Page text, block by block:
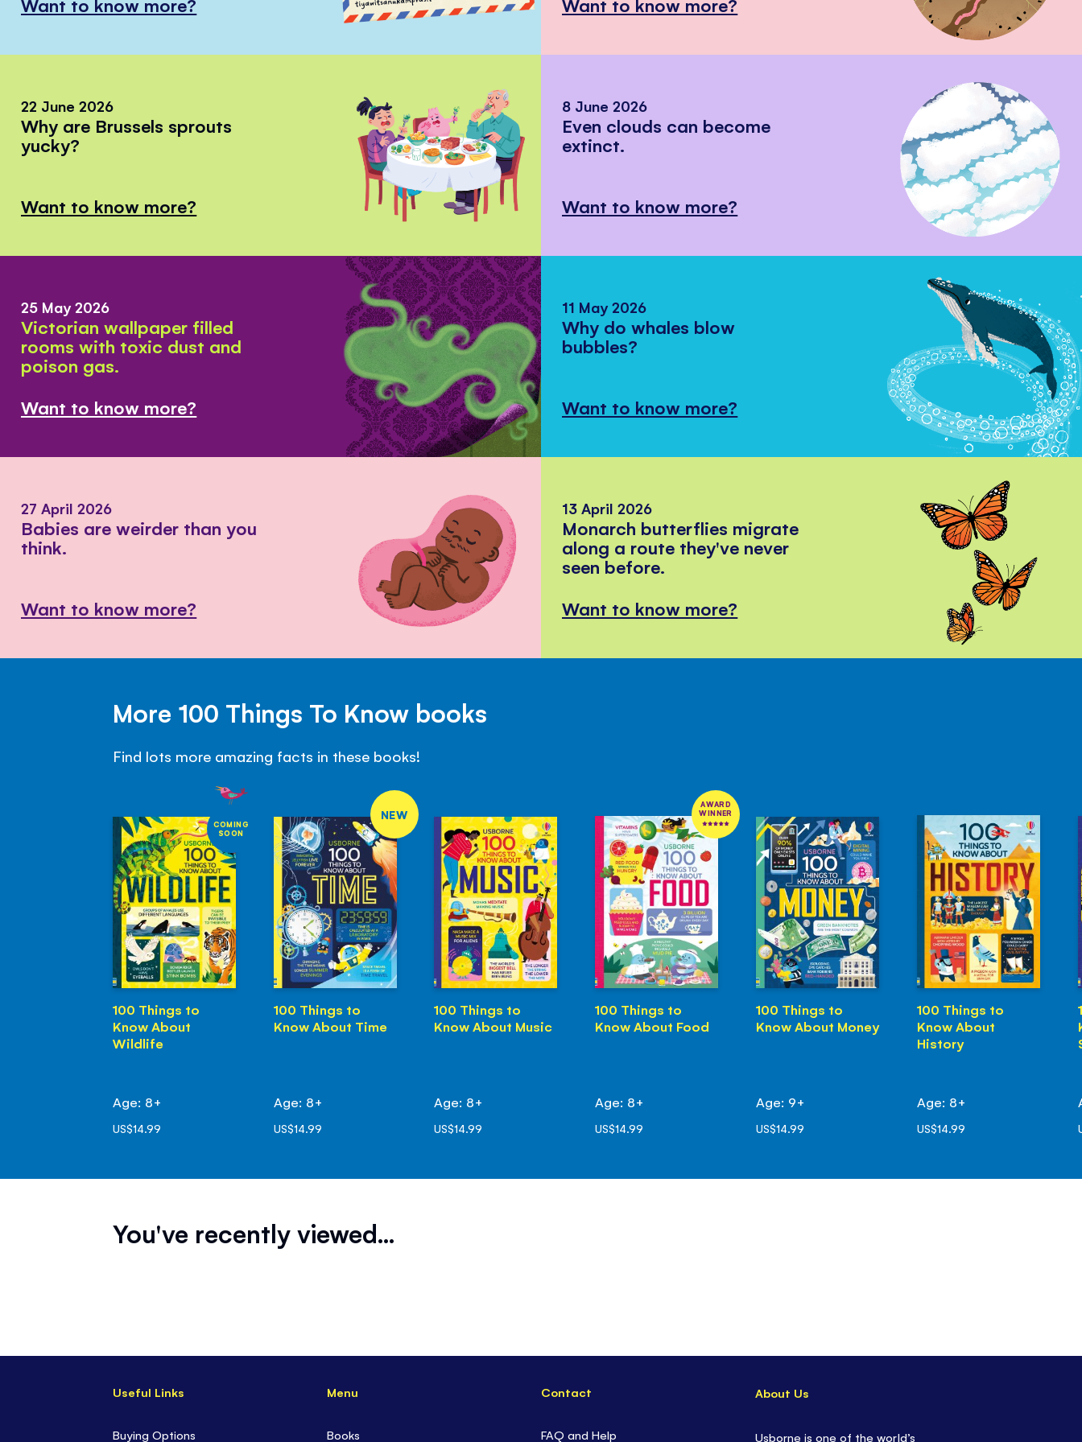
Want to know more?
Want to know more?
22 June 2026
Why are Brussels sprouts
yucky?
Want to know more?
8 June 2026
Even clouds can become
extinct.
Want to know more?
25 May 2026
Victorian wallpaper filled
rooms with toxic dust and
poison gas.
Want to know more?
11 May 2026
Why do whales blow
bubbles?
Want to know more?
27 April 2026
Babies are weirder than you
think.
Want to know more?
13 April 2026
Monarch butterflies migrate
along a route they've never
seen before.
Want to know more?
More 100 Things To Know books
Find lots more amazing facts in these books!
COMING
SOON
100 Things to
Know About
Wildlife
Age: 8+
US$14.99
NEW
100 Things to
Know About Time
Age: 8+
US$14.99
100 Things to
Know About Music
Age: 8+
US$14.99
AWARD
WINNER
100 Things to
Know About Food
Age: 8+
US$14.99
100 Things to
Know About Money
Age: 9+
US$14.99
100 Things to
Know About
History
Age: 8+
US$14.99
You've recently viewed...
Useful Links
Buying Options
Menu
Books
Contact
FAQ and Help
About Us
Usborne is one of the world’s